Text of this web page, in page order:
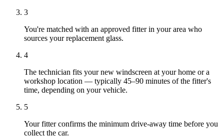
3
You're matched with an approved fitter in your area who
sources your replacement glass.
4
The technician fits your new windscreen at your home or a
workshop location — typically 45–90 minutes of the fitter's
time, depending on your vehicle.
5
Your fitter confirms the minimum drive-away time before you
collect the car.